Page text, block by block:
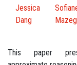
Jessica
Dang
This paper